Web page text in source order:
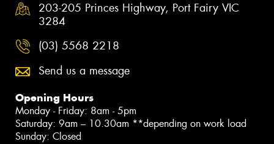
203-205 Princes Highway, Port Fairy VIC
3284
(03) 5568 2218
Send us a message
Opening Hours
Monday - Friday: 8am - 5pm
Saturday: 9am – 10.30am **depending on work load
Sunday: Closed